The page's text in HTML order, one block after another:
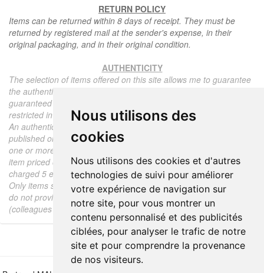
Nous utilisons des
cookies
Nous utilisons des cookies et d'autres
technologies de suivi pour améliorer
votre expérience de navigation sur
notre site, pour vous montrer un
contenu personnalisé et des publicités
ciblées, pour analyser le trafic de notre
site et pour comprendre la provenance
de nos visiteurs.
RETURN POLICY
Items can be returned within 8 days of receipt. They must be
returned by registered mail at the sender's expense, in their
original packaging, and in their original condition.
AUTHENTICITY
The selection of items offered on this site allows me to guarantee
the authenticity of each piece described here, all items offered are
guaranteed to be period and authentic, unless otherwise noted or
restricted in the description.
An authenticity certificate of the item including the description
published on the site, the period, the sale price, accompanied by
one or more color photographs is automatically provided for any
item priced over 130 euros. Below this price, each certificate is
charged 5 euros.
Only items sold by me are subject to an authenticity certificate, I
do not provide any expert reports for items sold by third parties
(colleagues or collectors).